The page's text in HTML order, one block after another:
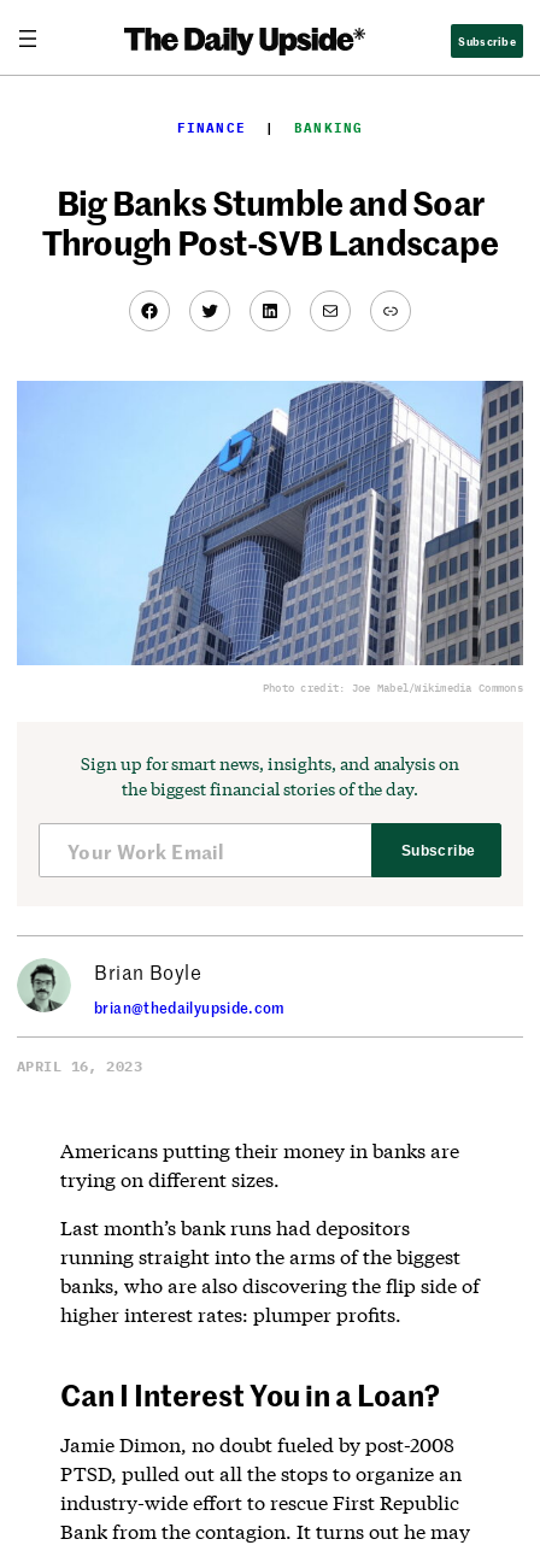
content
Subscribe
FINANCE
  |
BANKING
Big Banks Stumble and Soar
Through Post-SVB Landscape
Facebook
TwitterLinkedIn
MailLink
Photo credit: Joe Mabel/Wikimedia Commons
Sign up for smart news, insights, and analysis on
the biggest financial stories of the day.
Subscribe
Brian Boyle
brian@thedailyupside.com
APRIL 16, 2023
Americans putting their money in banks are
trying on different sizes.
Last month’s bank runs had depositors
running straight into the arms of the biggest
banks, who are also discovering the flip side of
higher interest rates: plumper profits.
Can I Interest You in a Loan?
Jamie Dimon, no doubt fueled by post-2008
PTSD, pulled out all the stops to organize an
industry-wide effort to rescue First Republic
Bank from the contagion. It turns out he may